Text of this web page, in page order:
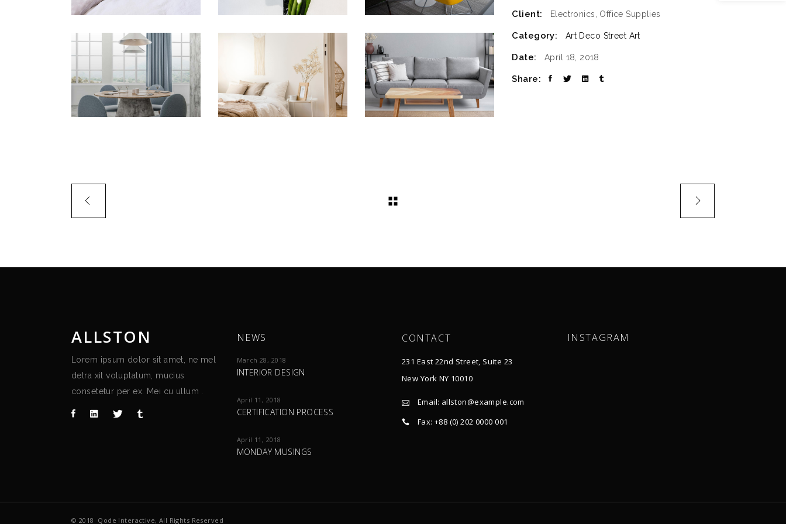
PORTFOLIO SLIDER SLIDER
SMALL SLIDER
Client: Electronics, Office Supplies
Category: Art Deco Street Art
Date: April 18, 2018
Share:
ALLSTON
Lorem ipsum dolor sit amet, ne mel
detra xit voluptatum, mucius
consetetur per ex. Mei cu ullum .
NEWS
March 28, 2018
INTERIOR DESIGN
April 11, 2018
CERTIFICATION PROCESS
April 11, 2018
MONDAY MUSINGS
CONTACT
231 East 22nd Street, Suite 23
New York NY 10010
Email: allston@example.com
Fax: +88 (0) 202 0000 001
INSTAGRAM
© 2018 Qode Interactive, All Rights Reserved